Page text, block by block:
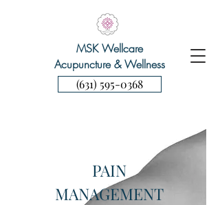
MSK Wellcare
Acupuncture & Wellness
(631) 595-0368
PAIN
MANAGEMENT